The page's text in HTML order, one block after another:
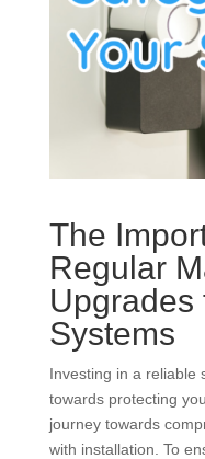
The
Regular
Upgrades
Systems
Investing in a reliable
towards protecting
journey towards
with installation. To